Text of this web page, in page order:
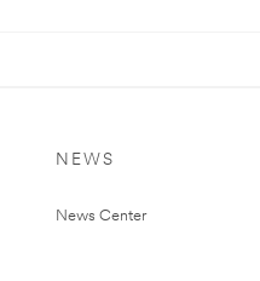
NEWS
News Center